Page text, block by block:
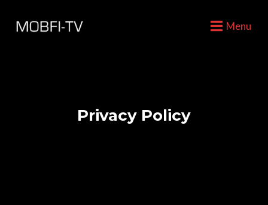
Menu
Privacy Policy